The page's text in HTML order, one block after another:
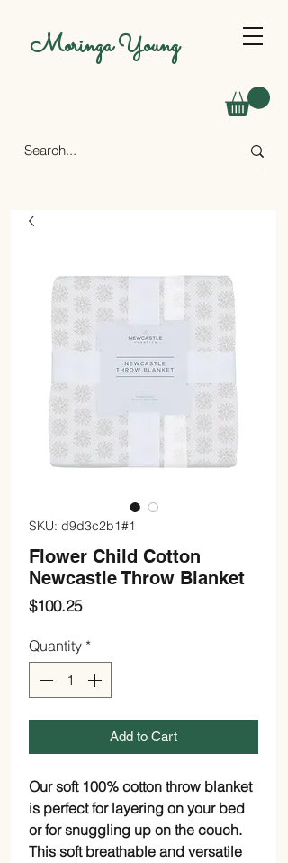
Moringa Young
SKU: d9d3c2b1#1
Flower Child Cotton
Newcastle Throw Blanket
$100.25Price
Quantity *
Add to Cart
Our soft 100% cotton throw blanket
is perfect for layering on your bed
or for snuggling up on the couch.
This soft breathable and versatile